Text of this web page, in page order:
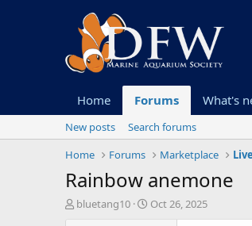
Home Forums What's
New posts
Search forums
Home
Forums Marketplace
Rainbow anemone
T
bluetang10
S
Oct 26, 2025